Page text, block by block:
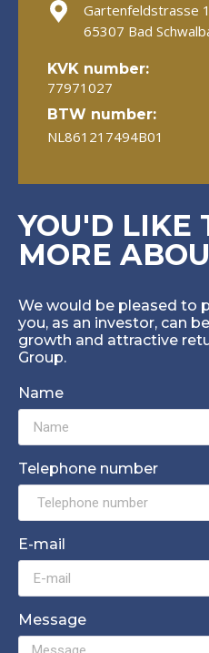
Gartenfeldstrasse
65307 Bad
KVK number:
77971027
BTW number:
NL861217494B01
YOU'D LIKE
MORE
We would be pleased to
you, as an investor, can
growth and attractive
Group.
Name
Telephone number
E-mail
Message